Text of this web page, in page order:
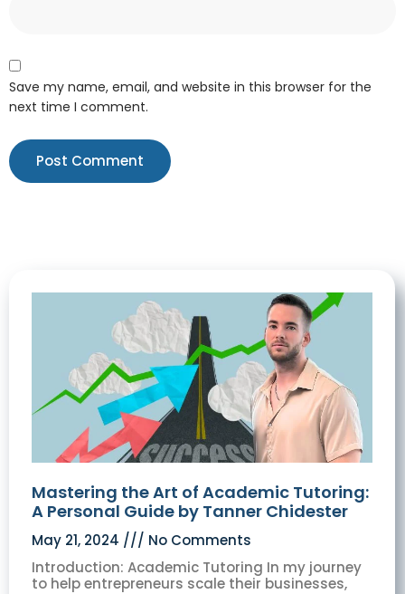
Save my name, email, and website in this browser for the
next time I comment.
Mastering the Art of Academic Tutoring:
A Personal Guide by Tanner Chidester
May 21, 2024
No Comments
Introduction: Academic Tutoring In my journey
to help entrepreneurs scale their businesses,